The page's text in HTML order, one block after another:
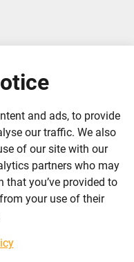
and ads, to provide
our traffic. We also
of our site with our
partners who may
you’ve provided to
your use of their